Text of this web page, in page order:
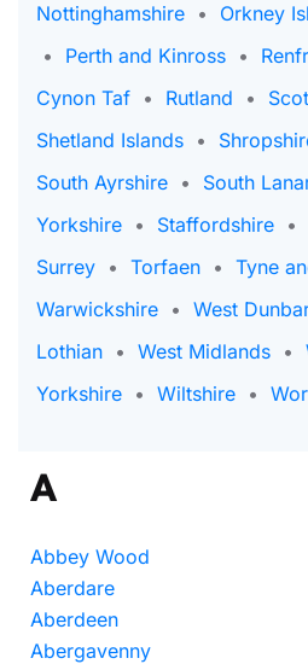
Nottinghamshire • Orkney
• Perth and Kinross •
Cynon Taf • Rutland •
Shetland Islands •
South Ayrshire • South
Yorkshire • Staffordshire •
Surrey • Torfaen • Tyne
Warwickshire • West
Lothian • West Midlands •
Yorkshire • Wiltshire •
A
Abbey Wood
Aberdare
Aberdeen
Abergavenny